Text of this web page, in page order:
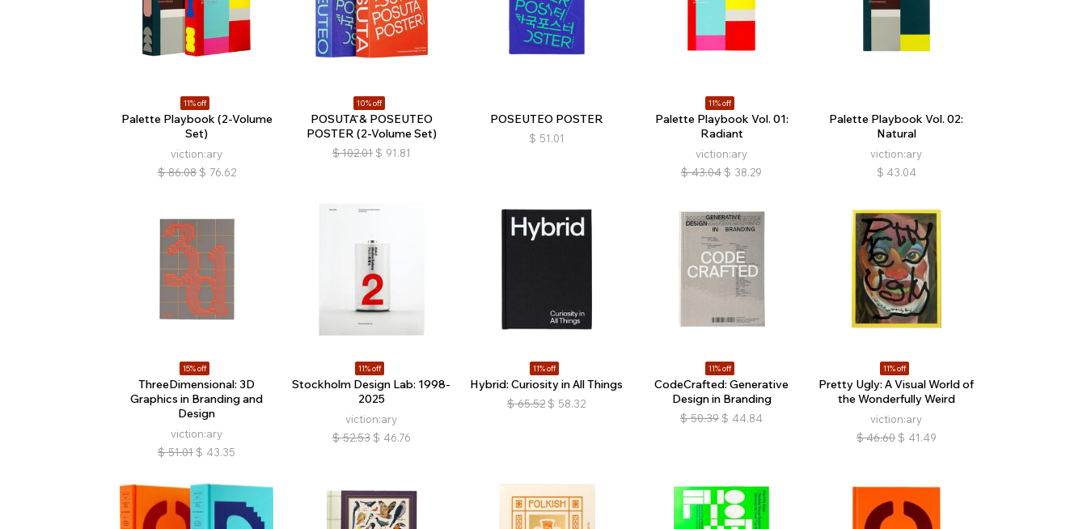
11% off
Palette Playbook (2-Volume
Set)
viction:ary
$ 86.08 $ 76.62
10% off
POSUTĀ & POSEUTEO
POSTER (2-Volume Set)
$ 102.01 $ 91.81
POSEUTEO POSTER
$ 51.01
11% off
Palette Playbook Vol. 01:
Radiant
viction:ary
$ 43.04 $ 38.29
Palette Playbook Vol. 02:
Natural
viction:ary
$ 43.04
15% off
ThreeDimensional: 3D
Graphics in Branding and
Design
viction:ary
$ 51.01 $ 43.35
11% off
Stockholm Design Lab: 1998-
2025
viction:ary
$ 52.53 $ 46.76
11% off
Hybrid: Curiosity in All Things
$ 65.52 $ 58.32
11% off
CodeCrafted: Generative
Design in Branding
$ 50.39 $ 44.84
11% off
Pretty Ugly: A Visual World of
the Wonderfully Weird
viction:ary
$ 46.60 $ 41.49